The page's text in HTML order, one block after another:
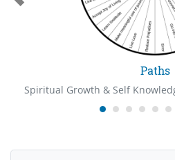
Paths
Spiritual Growth & Self